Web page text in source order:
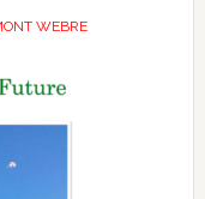
WEBRE